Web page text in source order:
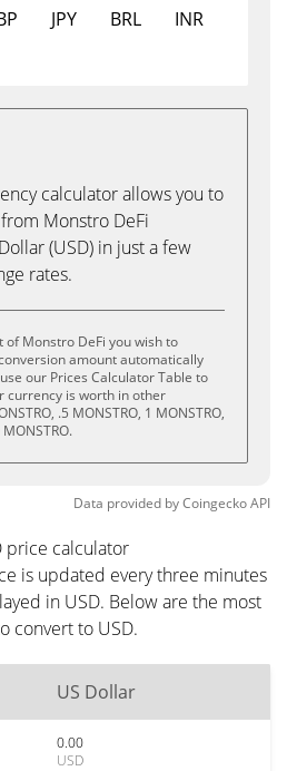
JPY BRL
INR
calculator allows you to
Monstro DeFi
(USD) in just a few
rates.
Monstro DeFi you wish to
amount automatically
our Prices Calculator Table to
currency is worth in other
.5 MONSTRO, 1 MONSTRO,
Data provided byCoingeckoAPI
price calculator
is updated every three minutes
in USD. Below are the most
convert to USD.
US Dollar
0.00
USD